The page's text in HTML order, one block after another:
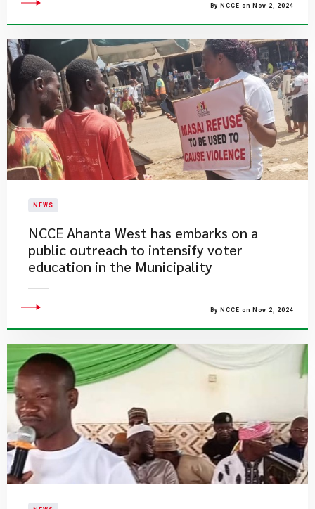
By NCCE on Nov 2, 2024
NEWS
NCCE Ahanta West has embarks on a
public outreach to intensify voter
education in the Municipality
By NCCE on Nov 2, 2024